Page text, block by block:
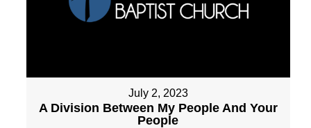
July 2, 2023
A Division Between My People And Your
People